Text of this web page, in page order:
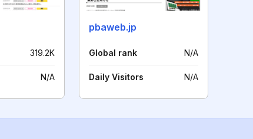
319.2K
N/A
pbaweb.jp
Global rank N/A
Daily Visitors N/A